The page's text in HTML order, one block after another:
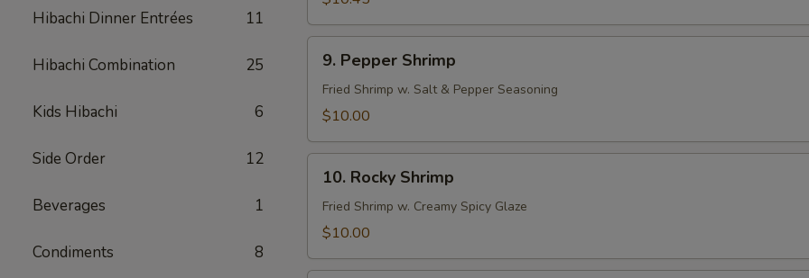
Hibachi Dinner Entrées 11
Hibachi Combination 25
Kids Hibachi 6
Side Order 12
Beverages 1
Condiments 8
(4)
Pepper
Shrimp
9. Pepper Shrimp
Fried Shrimp w. Salt & Pepper Seasoning
$10.00
Rocky
Shrimp
10. Rocky Shrimp
Fried Shrimp w. Creamy Spicy Glaze
$10.00